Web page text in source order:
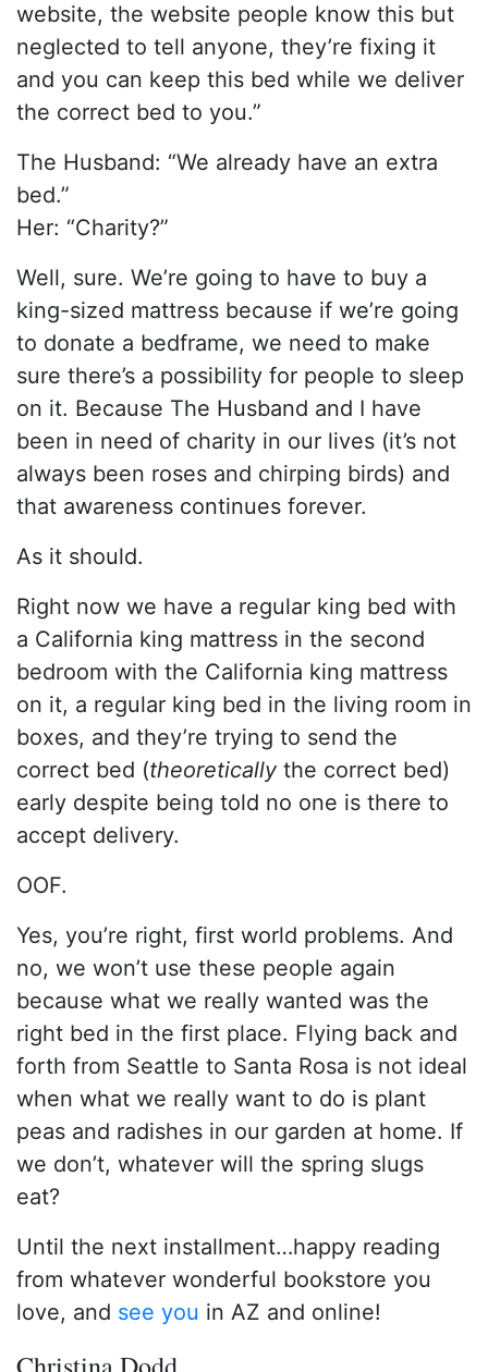
website, the website people know this but
neglected to tell anyone, they’re fixing it
and you can keep this bed while we deliver
the correct bed to you.”
The Husband: “We already have an extra
bed.”
Her: “Charity?”
Well, sure. We’re going to have to buy a
king-sized mattress because if we’re going
to donate a bedframe, we need to make
sure there’s a possibility for people to sleep
on it. Because The Husband and I have
been in need of charity in our lives (it’s not
always been roses and chirping birds) and
that awareness continues forever.
As it should.
Right now we have a regular king bed with
a California king mattress in the second
bedroom with the California king mattress
on it, a regular king bed in the living room in
boxes, and they’re trying to send the
correct bed (theoretically the correct bed)
early despite being told no one is there to
accept delivery.
OOF.
Yes, you’re right, first world problems. And
no, we won’t use these people again
because what we really wanted was the
right bed in the first place. Flying back and
forth from Seattle to Santa Rosa is not ideal
when what we really want to do is plant
peas and radishes in our garden at home. If
we don’t, whatever will the spring slugs
eat?
Until the next installment…happy reading
from whatever wonderful bookstore you
love, and see you in AZ and online!